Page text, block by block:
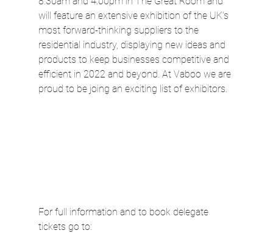
will feature an extensive exhibition of the UK's
most forward-thinking suppliers to the
residential industry, displaying new ideas and
products to keep businesses competitive and
efficient in 2022 and beyond. At Vaboo we are
proud to be joing an exciting list of exhibitors.
For full information and to book delegate
tickets go to: